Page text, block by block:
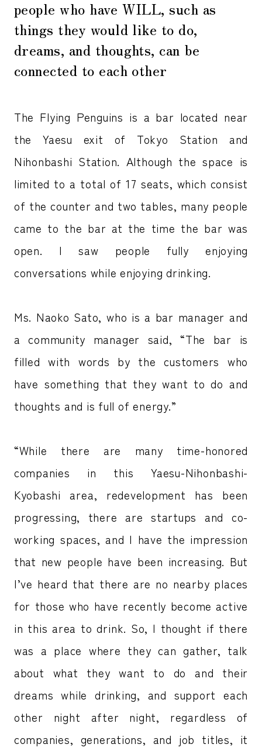
people who have WILL, such as
things they would like to do,
dreams, and thoughts, can be
connected to each other
The Flying Penguins is a bar located near
the Yaesu exit of Tokyo Station and
Nihonbashi Station. Although the space is
limited to a total of 17 seats, which consist
of the counter and two tables, many people
came to the bar at the time the bar was
open. I saw people fully enjoying
conversations while enjoying drinking.
Ms. Naoko Sato, who is a bar manager and
a community manager said, “The bar is
filled with words by the customers who
have something that they want to do and
thoughts and is full of energy.”
“While there are many time-honored
companies in this Yaesu-Nihonbashi-
Kyobashi area, redevelopment has been
progressing, there are startups and co-
working spaces, and I have the impression
that new people have been increasing. But
I’ve heard that there are no nearby places
for those who have recently become active
in this area to drink. So, I thought if there
was a place where they can gather, talk
about what they want to do and their
dreams while drinking, and support each
other night after night, regardless of
companies, generations, and job titles, it